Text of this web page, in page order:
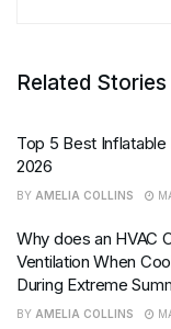
Related Stories
Top 5 Best
2026
BY AMELIA COLLINS
Why does an HVAC
Ventilation When
During Extreme
BY AMELIA COLLINS